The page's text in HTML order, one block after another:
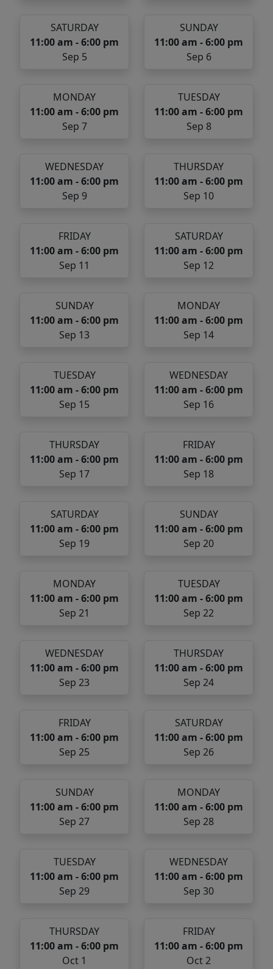
SATURDAY
11:00 am - 6:00 pm
Sep 5
SUNDAY
11:00 am - 6:00 pm
Sep 6
MONDAY
11:00 am - 6:00 pm
Sep 7
TUESDAY
11:00 am - 6:00 pm
Sep 8
WEDNESDAY
11:00 am - 6:00 pm
Sep 9
THURSDAY
11:00 am - 6:00 pm
Sep 10
FRIDAY
11:00 am - 6:00 pm
Sep 11
SATURDAY
11:00 am - 6:00 pm
Sep 12
SUNDAY
11:00 am - 6:00 pm
Sep 13
MONDAY
11:00 am - 6:00 pm
Sep 14
TUESDAY
11:00 am - 6:00 pm
Sep 15
WEDNESDAY
11:00 am - 6:00 pm
Sep 16
THURSDAY
11:00 am - 6:00 pm
Sep 17
FRIDAY
11:00 am - 6:00 pm
Sep 18
SATURDAY
11:00 am - 6:00 pm
Sep 19
SUNDAY
11:00 am - 6:00 pm
Sep 20
MONDAY
11:00 am - 6:00 pm
Sep 21
TUESDAY
11:00 am - 6:00 pm
Sep 22
WEDNESDAY
11:00 am - 6:00 pm
Sep 23
THURSDAY
11:00 am - 6:00 pm
Sep 24
FRIDAY
11:00 am - 6:00 pm
Sep 25
SATURDAY
11:00 am - 6:00 pm
Sep 26
SUNDAY
11:00 am - 6:00 pm
Sep 27
MONDAY
11:00 am - 6:00 pm
Sep 28
TUESDAY
11:00 am - 6:00 pm
Sep 29
WEDNESDAY
11:00 am - 6:00 pm
Sep 30
THURSDAY
11:00 am - 6:00 pm
Oct 1
FRIDAY
11:00 am - 6:00 pm
Oct 2